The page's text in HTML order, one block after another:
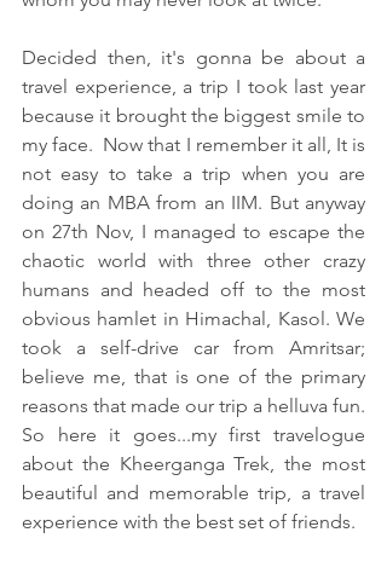
Decided then, it's gonna be about a
travel experience, a trip I took last year
because it brought the biggest smile to
my face.  Now that I remember it all, It is
not easy to take a trip when you are
doing an MBA from an IIM. But anyway
on 27th Nov, I managed to escape the
chaotic world with three other crazy
humans and headed off to the most
obvious hamlet in Himachal, Kasol. We
took a self-drive car from Amritsar;
believe me, that is one of the primary
reasons that made our trip a helluva fun.
So here it goes...my first travelogue
about the Kheerganga Trek, the most
beautiful and memorable trip, a travel
experience with the best set of friends.